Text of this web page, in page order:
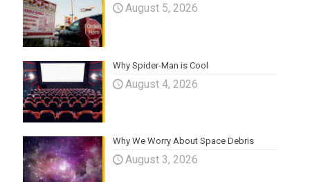
August 5, 2026
Why Spider-Man is Cool
August 4, 2026
Why We Worry About Space Debris
August 3, 2026